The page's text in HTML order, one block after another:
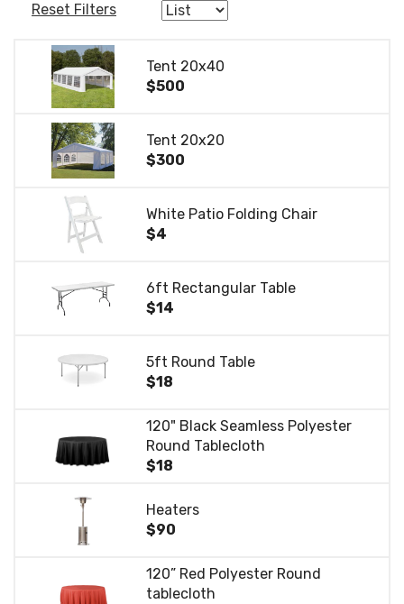
Reset Filters
Tent 20x40
$500
Tent 20x20
$300
White Patio Folding Chair
$4
6ft Rectangular Table
$14
5ft Round Table
$18
120" Black Seamless Polyester
Round Tablecloth
$18
Heaters
$90
120” Red Polyester Round
tablecloth